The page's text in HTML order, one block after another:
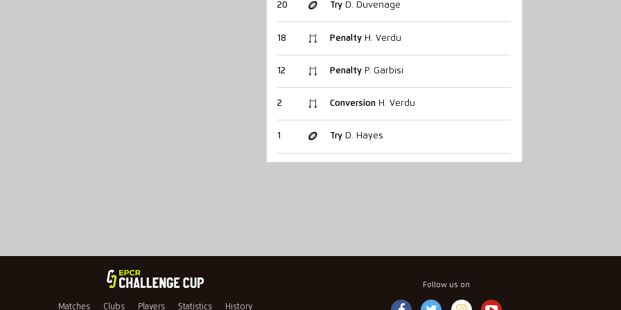
20 TryD. Duvenage
18 PenaltyH. Verdu
12 PenaltyP. Garbisi
2 ConversionH. Verdu
1 TryD. Hayes
Matches Clubs Players Statistics History
Follow us on